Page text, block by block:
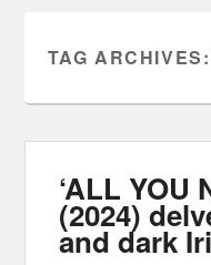
TAG ARCHIVES:
‘ALL YOU
(2024)
and dark